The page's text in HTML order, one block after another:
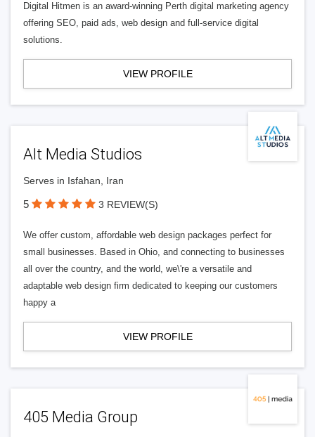
Digital Hitmen is an award-winning Perth digital marketing agency
offering SEO, paid ads, web design and full-service digital
solutions.
VIEW PROFILE
Alt Media Studios
Serves in Isfahan, Iran
5 3 REVIEW(S)
We offer custom, affordable web design packages perfect for
small businesses. Based in Ohio, and connecting to businesses
all over the country, and the world, we\'re a versatile and
adaptable web design firm dedicated to keeping our customers
happy a
VIEW PROFILE
405 Media Group